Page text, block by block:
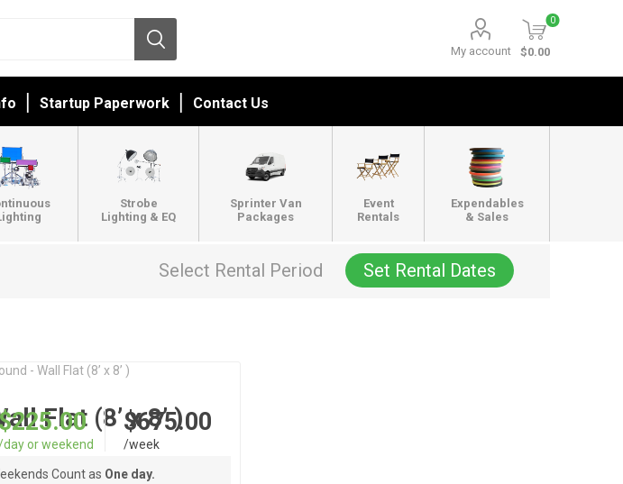
My account
0
$0.00
Startup Paperwork Contact Us
Strobe
Lighting & EQ
Sprinter Van
Packages
Event
Rentals
Expendables
& Sales
Select Rental Period Set Rental Dates
- Wall Flat (8’ x 8’ )
Flat (8’ x 8’ )
or weekend
$675.00
/week
Count as One day.